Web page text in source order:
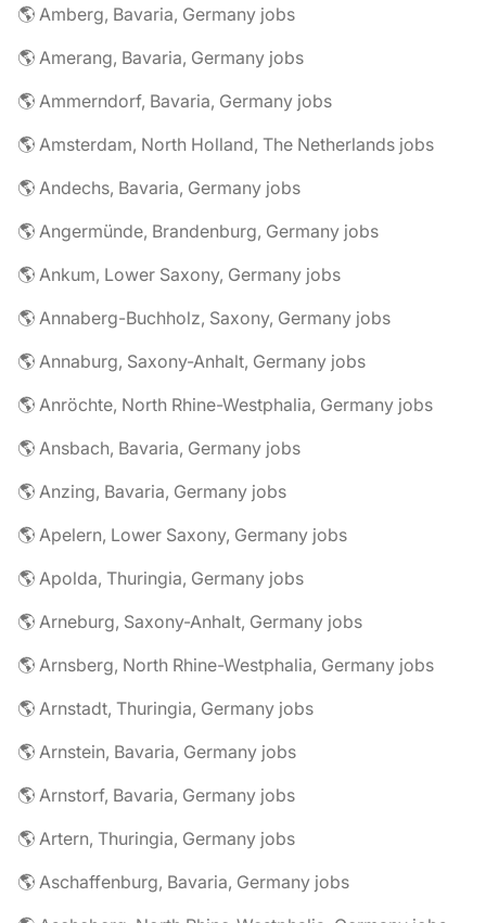
🌎 Amberg, Bavaria, Germany jobs
🌎 Amerang, Bavaria, Germany jobs
🌎 Ammerndorf, Bavaria, Germany jobs
🌎 Amsterdam, North Holland, The Netherlands jobs
🌎 Andechs, Bavaria, Germany jobs
🌎 Angermünde, Brandenburg, Germany jobs
🌎 Ankum, Lower Saxony, Germany jobs
🌎 Annaberg-Buchholz, Saxony, Germany jobs
🌎 Annaburg, Saxony-Anhalt, Germany jobs
🌎 Anröchte, North Rhine-Westphalia, Germany jobs
🌎 Ansbach, Bavaria, Germany jobs
🌎 Anzing, Bavaria, Germany jobs
🌎 Apelern, Lower Saxony, Germany jobs
🌎 Apolda, Thuringia, Germany jobs
🌎 Arneburg, Saxony-Anhalt, Germany jobs
🌎 Arnsberg, North Rhine-Westphalia, Germany jobs
🌎 Arnstadt, Thuringia, Germany jobs
🌎 Arnstein, Bavaria, Germany jobs
🌎 Arnstorf, Bavaria, Germany jobs
🌎 Artern, Thuringia, Germany jobs
🌎 Aschaffenburg, Bavaria, Germany jobs